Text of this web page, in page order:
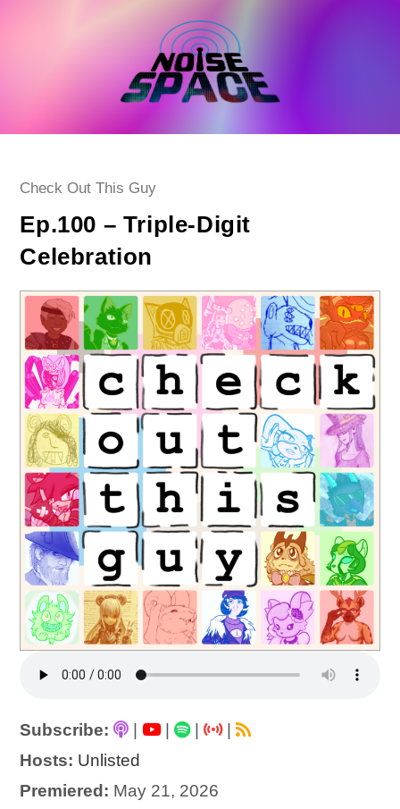
Post
Check Out This Guy
Ep.100 – Triple-Digit
Celebration
Subscribe: | |
|
Hosts: Unlisted
Premiered: May 21, 2026